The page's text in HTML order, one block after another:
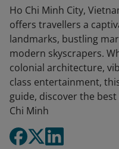
Ho Chi Minh City,
offers travellers a
landmarks, bustling
modern skyscrapers.
colonial architecture,
class entertainment,
guide, discover the
Chi Minh